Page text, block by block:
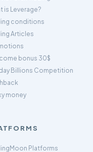
is Leverage?
conditions
Articles
bonus 30$
Billions Competition
money
Platforms